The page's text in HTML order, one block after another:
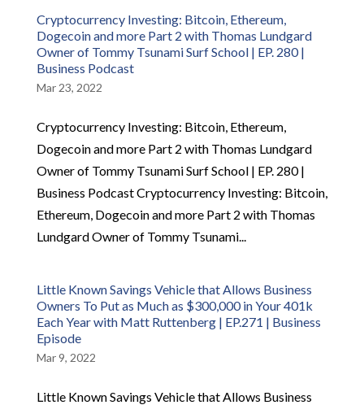
Cryptocurrency Investing: Bitcoin, Ethereum,
Dogecoin and more Part 2 with Thomas Lundgard
Owner of Tommy Tsunami Surf School | EP. 280 |
Business Podcast
Mar 23, 2022
Cryptocurrency Investing: Bitcoin, Ethereum,
Dogecoin and more Part 2 with Thomas Lundgard
Owner of Tommy Tsunami Surf School | EP. 280 |
Business Podcast Cryptocurrency Investing: Bitcoin,
Ethereum, Dogecoin and more Part 2 with Thomas
Lundgard Owner of Tommy Tsunami...
Little Known Savings Vehicle that Allows Business
Owners To Put as Much as $300,000 in Your 401k
Each Year with Matt Ruttenberg | EP.271 | Business
Episode
Mar 9, 2022
Little Known Savings Vehicle that Allows Business